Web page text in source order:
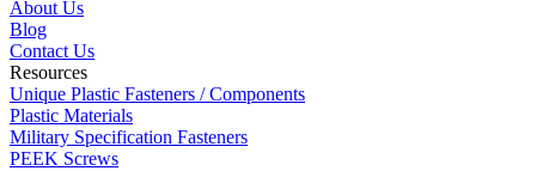
About Us
Blog
Contact Us
Resources
Unique Plastic Fasteners / Components
Plastic Materials
Military Specification Fasteners
PEEK Screws